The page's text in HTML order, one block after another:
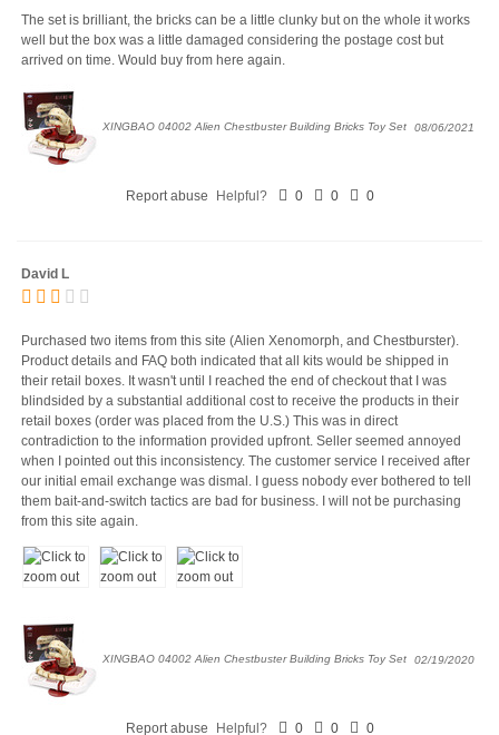
The set is brilliant, the bricks can be a little clunky but on the whole it works
well but the box was a little damaged considering the postage cost but
arrived on time. Would buy from here again.
XINGBAO 04002 Alien Chestbuster Building Bricks Toy Set 08/06/2021
Report abuse Helpful? 0 0 0
David L
Purchased two items from this site (Alien Xenomorph, and Chestburster).
Product details and FAQ both indicated that all kits would be shipped in
their retail boxes. It wasn't until I reached the end of checkout that I was
blindsided by a substantial additional cost to receive the products in their
retail boxes (order was placed from the U.S.) This was in direct
contradiction to the information provided upfront. Seller seemed annoyed
when I pointed out this inconsistency. The customer service I received after
our initial email exchange was dismal. I guess nobody ever bothered to tell
them bait-and-switch tactics are bad for business. I will not be purchasing
from this site again.
XINGBAO 04002 Alien Chestbuster Building Bricks Toy Set 02/19/2020
Report abuse Helpful? 0 0 0